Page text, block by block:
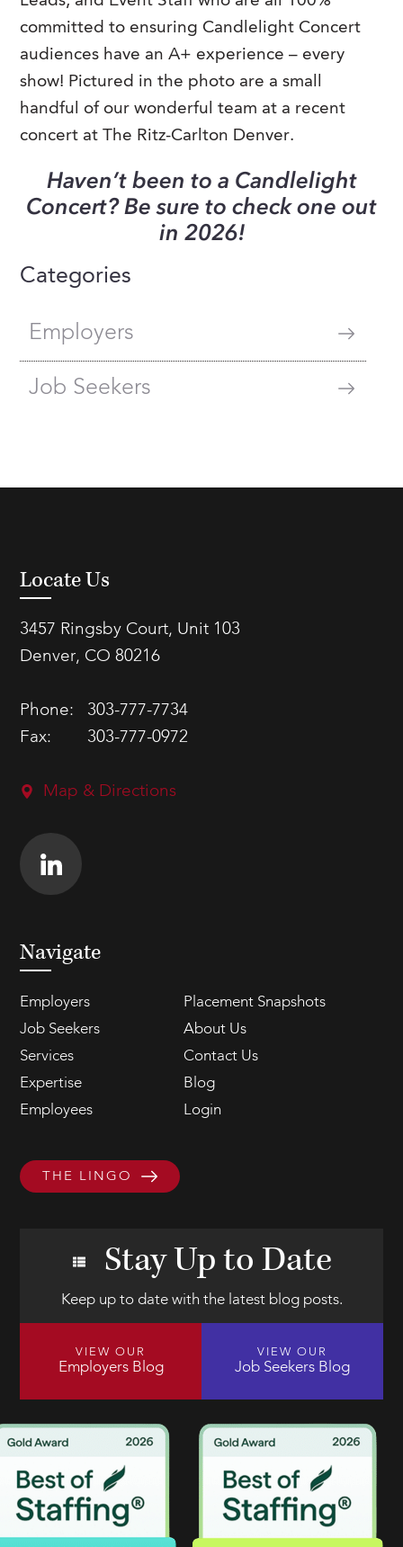
committed to ensuring Candlelight Concert
audiences have an A+ experience – every
show! Pictured in the photo are a small
handful of our wonderful team at a recent
concert at The Ritz-Carlton Denver.
Haven’t been to a Candlelight
Concert? Be sure to check one out
in 2026!
Categories
Employers
Job Seekers
Locate Us
3457 Ringsby Court, Unit 103
Denver, CO 80216
Phone:
303-777-7734
Fax:
303-777-0972
Map & Directions
Navigate
Employers
Placement Snapshots
Job Seekers
About Us
Services
Contact Us
Expertise
Blog
Employees
Login
THE LINGO
Stay Up to Date
Keep up to date with the latest blog posts.
VIEW OUR
Employers Blog
VIEW OUR
Job Seekers Blog